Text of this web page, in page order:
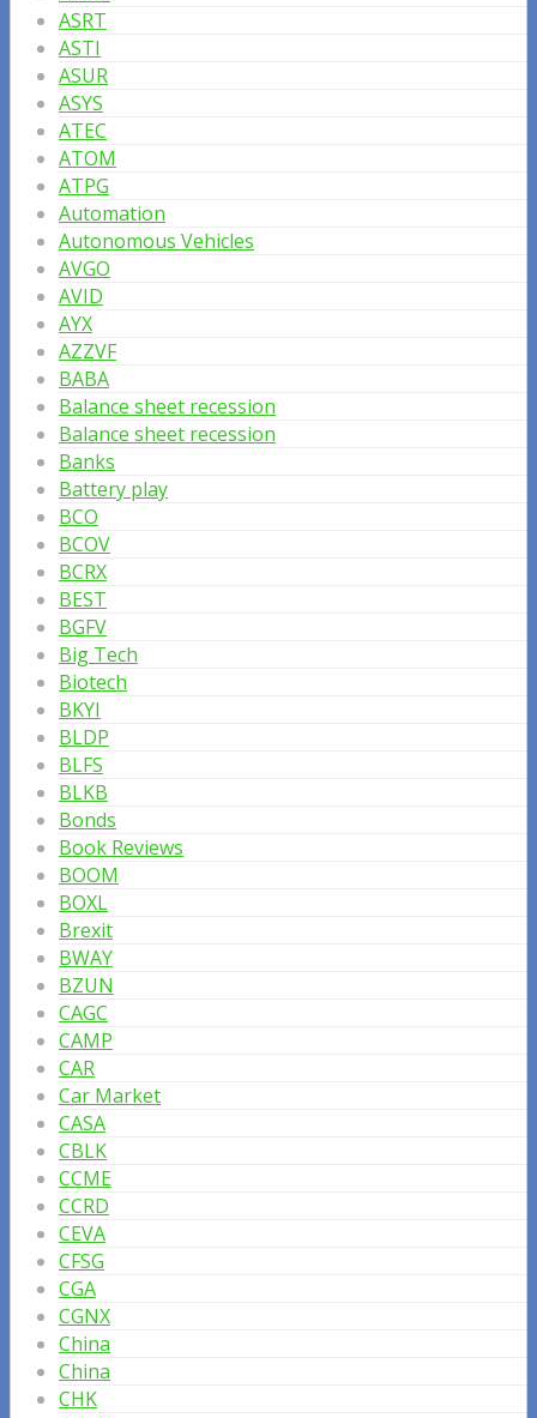
ASRT
ASTI
ASUR
ASYS
ATEC
ATOM
ATPG
Automation
Autonomous Vehicles
AVGO
AVID
AYX
AZZVF
BABA
Balance sheet recession
Balance sheet recession
Banks
Battery play
BCO
BCOV
BCRX
BEST
BGFV
Big Tech
Biotech
BKYI
BLDP
BLFS
BLKB
Bonds
Book Reviews
BOOM
BOXL
Brexit
BWAY
BZUN
CAGC
CAMP
CAR
Car Market
CASA
CBLK
CCME
CCRD
CEVA
CFSG
CGA
CGNX
China
China
CHK